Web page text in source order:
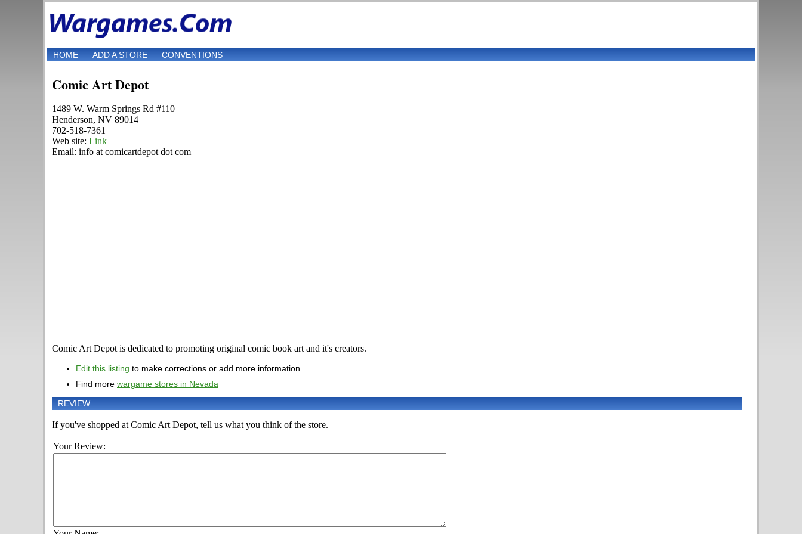
HOME ADD A STORE CONVENTIONS
Comic Art Depot
1489 W. Warm Springs Rd #110
Henderson, NV 89014
702-518-7361
Web site: Link
Email: info at comicartdepot dot com
Comic Art Depot is dedicated to promoting original comic book art and it's creators.
Edit this listing to make corrections or add more information
Find more wargame stores in Nevada
REVIEW
If you've shopped at Comic Art Depot, tell us what you think of the store.
Your Review: